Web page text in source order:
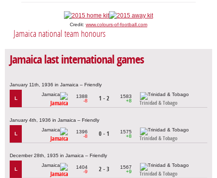
Credit: www.colours-of-football.com
Jamaica national team honours
Jamaica last international games
January 11th, 1936 in Jamaica – Friendly
L
Jamaica
1388
-8
1 - 2
1583
+8
Trinidad & Tobago
January 4th, 1936 in Jamaica – Friendly
L
Jamaica
1396
-8
0 - 1
1575
+8
Trinidad & Tobago
December 28th, 1935 in Jamaica – Friendly
L
Jamaica
1404
-9
2 - 3
1567
+9
Trinidad & Tobago